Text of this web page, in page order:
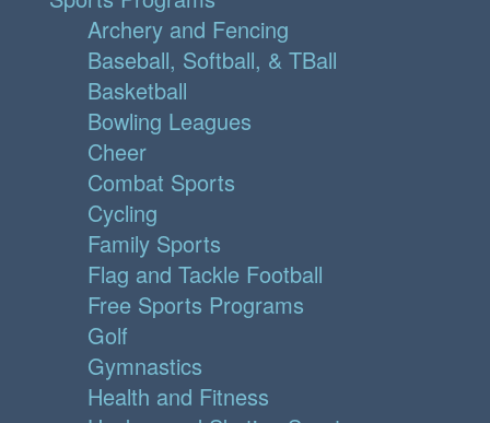
Archery and Fencing
Baseball, Softball, & TBall
Basketball
Bowling Leagues
Cheer
Combat Sports
Cycling
Family Sports
Flag and Tackle Football
Free Sports Programs
Golf
Gymnastics
Health and Fitness